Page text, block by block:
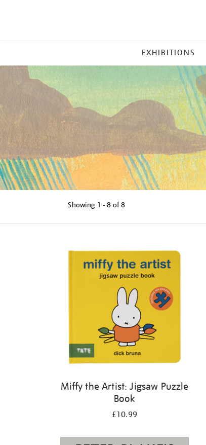
MENU
EXHIBITIONS
Showing 1 - 8 of8
Miffy the Artist: Jigsaw Puzzle
Book
£10.99